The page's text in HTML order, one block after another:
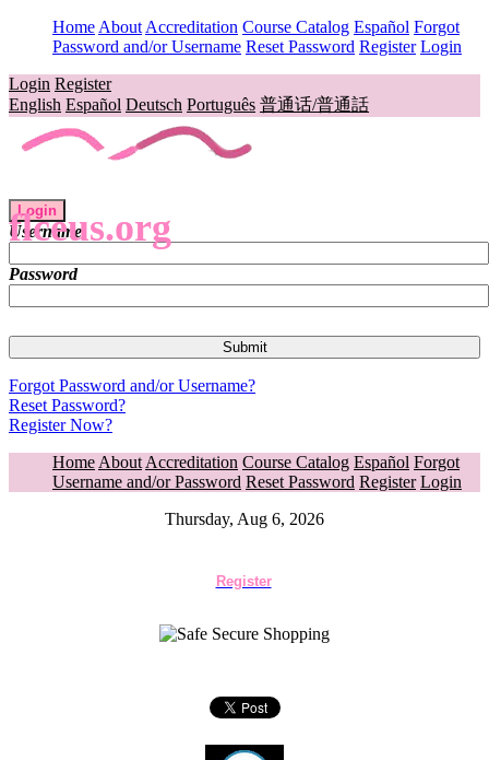
Home About Accreditation Course Catalog Español Forgot
Password and/or Username Reset Password Register Login
Login Register
English Español Deutsch Português 普通话/普通話
flceus.org
Login
Username
Password
Forgot Password and/or Username?
Reset Password?
Register Now?
Home About Accreditation Course Catalog Español Forgot
Username and/or Password Reset Password Register Login
Thursday, Aug 6, 2026
Register